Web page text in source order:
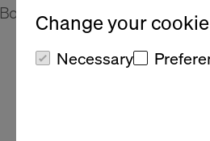
Change your
Necessary
Book your Valtech AI Readiness
Workshop and discover how
ambition to execution